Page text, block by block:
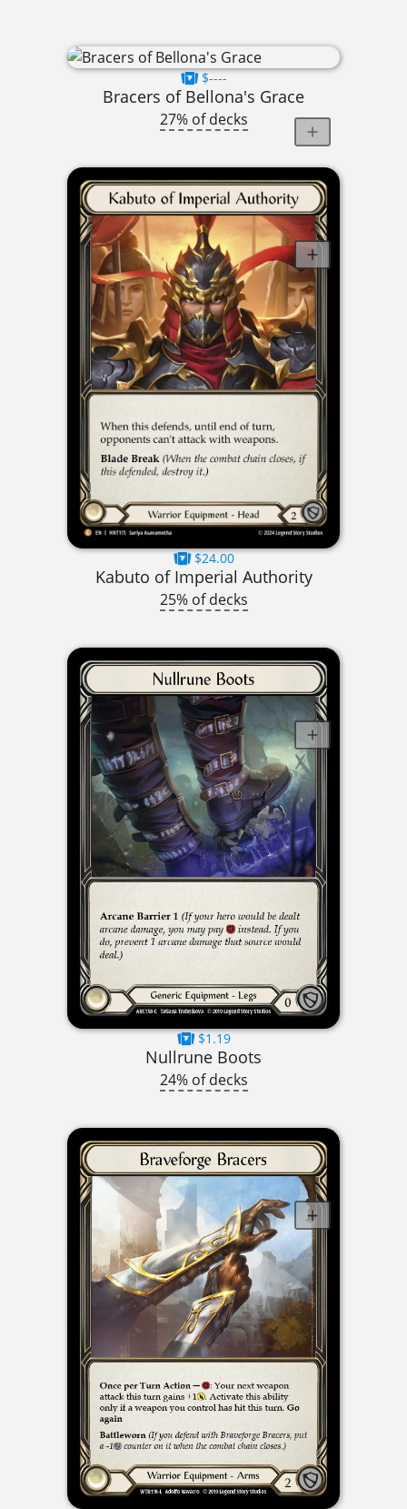
$----
Bracers of Bellona's Grace
27% of decks
$24.00
Kabuto of Imperial Authority
25% of decks
$1.19
Nullrune Boots
24% of decks